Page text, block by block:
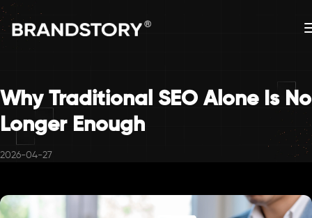
Why Traditional SEO Alone Is No
Longer Enough
2026-04-27